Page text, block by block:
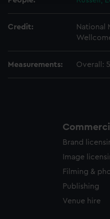
Credit:
National
Measurements: Overall:
Brand
Image
Filming &
Publishing
Venue hire